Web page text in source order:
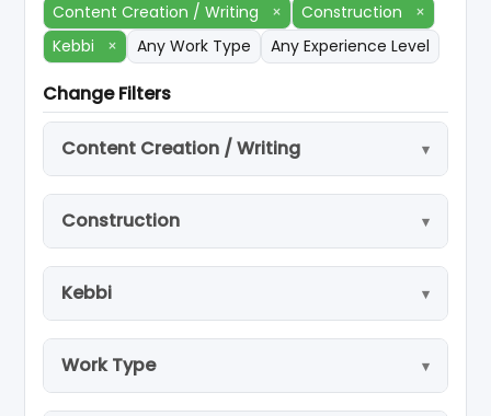
Content Creation / Writing × Construction
×
Kebbi
× Any Work Type Any Experience Level
Change Filters
Content Creation / Writing
Construction
Kebbi
Work Type